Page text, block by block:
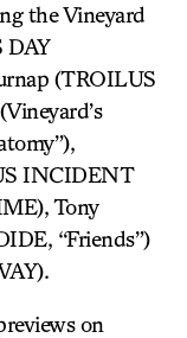
the Vineyard
DAY
(TROILUS
INCIDENT
Tony
“Friends”)
on